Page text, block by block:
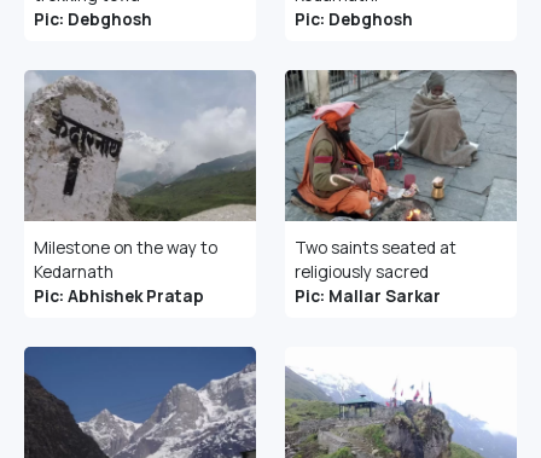
Pic: Debghosh
Pic: Debghosh
Milestone on the way to
Kedarnath
Pic: Abhishek Pratap
Two saints seated at
religiously sacred
Pic: Mallar Sarkar